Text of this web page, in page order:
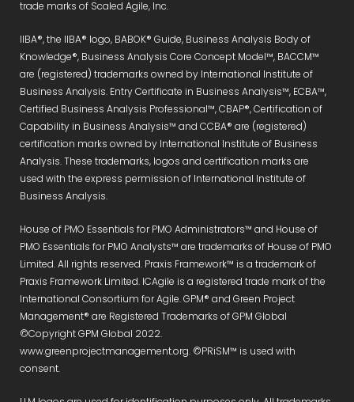
trade marks of Scaled Agile, Inc.
IIBA®, the IIBA® logo, BABOK® Guide, Business Analysis Body of
Knowledge®, Business Analysis Core Concept Model™, BACCM™
are (registered) trademarks owned by International Institute of
Business Analysis. Entry Certificate in Business Analysis™, ECBA™,
Certified Business Analysis Professional™, CBAP®, Certification of
Capability in Business Analysis™ and CCBA® are (registered)
certification marks owned by International Institute of Business
Analysis. These trademarks, logos and certification marks are
used with the express permission of International Institute of
Business Analysis.
House of PMO Essentials for PMO Administrators™ and House of
PMO Essentials for PMO Analysts™ are trademarks of House of PMO
Limited. All rights reserved. Praxis Framework™ is a trademark of
Praxis Framework Limited. ICAgile is a registered trade mark of the
International Consortium for Agile. GPM® and Green Project
Management® are Registered Trademarks of GPM Global
©Copyright GPM Global 2022.
www.greenprojectmanagement.org. ©PRiSM™ is used with
consent.